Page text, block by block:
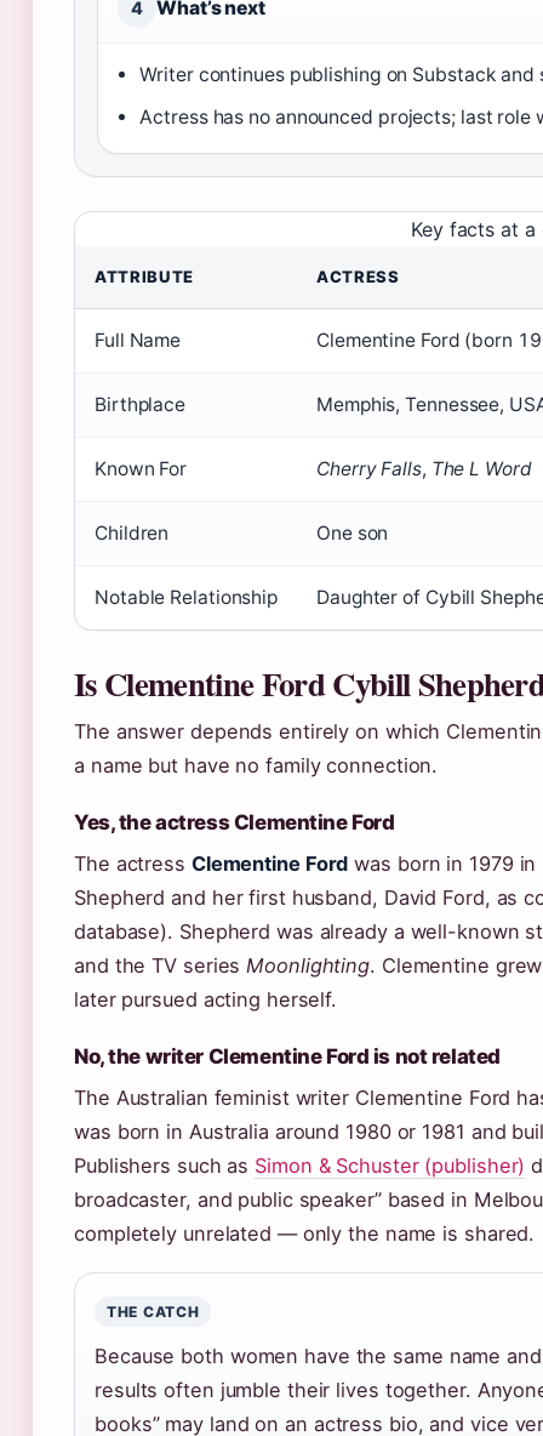
4 What’s next
Writer continues publishing on Substack and
Actress has no announced projects; last role
Key facts at a
ATTRIBUTE ACTRESS
Full Name Clementine Ford (born
Birthplace Memphis, Tennessee,
Known For Cherry Falls, The L Word
Children One son
Notable Relationship Daughter of Cybill
Is Clementine Ford Cybill
The answer depends entirely on which
a name but have no family connection.
Yes, the actress Clementine Ford
The actress Clementine Ford was born in 1979
Shepherd and her first husband, David Ford, as
database). Shepherd was already a well-known
and the TV seriesMoonlighting. Clementine
later pursued acting herself.
No, the writer Clementine Ford is not related
The Australian feminist writer Clementine Ford
was born in Australia around 1980 or 1981 and
Publishers such as Simon & Schuster (publisher)
broadcaster, and public speaker” based in
completely unrelated — only the name is shared.
THE CATCH
Because both women have the same name
results often jumble their lives together.
books” may land on an actress bio, and vice